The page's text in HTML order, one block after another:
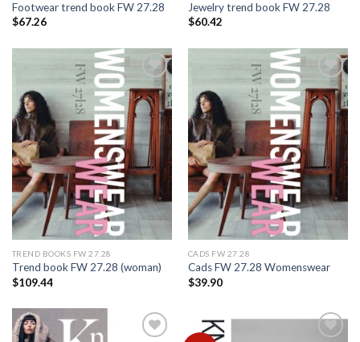
Footwear trend book FW 27.28
$67.26
Jewelry trend book FW 27.28
$60.42
Add to
wishlist
TREND BOOKS FW 27.28
Trend book FW 27.28 (woman)
$109.44
Add to
wishlist
CADS FW 27.28
Cads FW 27.28 Womenswear
$39.90